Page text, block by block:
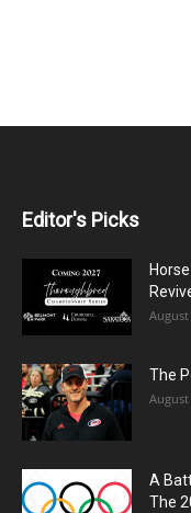
Editor's Picks
August
The
August
A
The